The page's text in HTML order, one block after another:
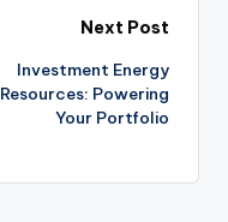
Next Post
Investment Energy
Resources: Powering
Your Portfolio